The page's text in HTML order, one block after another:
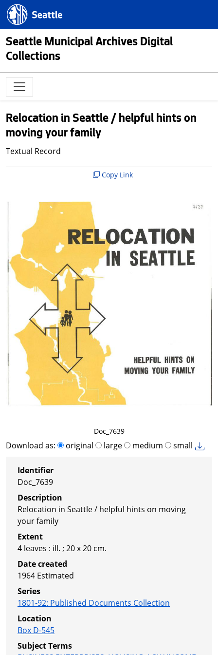
Skip to main content
Seattle.gov
Seattle Municipal Archives Digital
Collections
Relocation in Seattle / helpful hints on
moving your family
Textual Record
Copy Link
Doc_7639
Download as: original large medium small
Identifier
Doc_7639
Description
Relocation in Seattle / helpful hints on moving
your family
Extent
4 leaves : ill. ; 20 x 20 cm.
Date created
1964 Estimated
Series
1801-92: Published Documents Collection
Location
Box D-545
Subject Terms